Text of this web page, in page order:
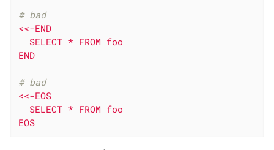
# bad
<<-END
  SELECT * FROM foo
END
# bad
<<-EOS
  SELECT * FROM foo
EOS